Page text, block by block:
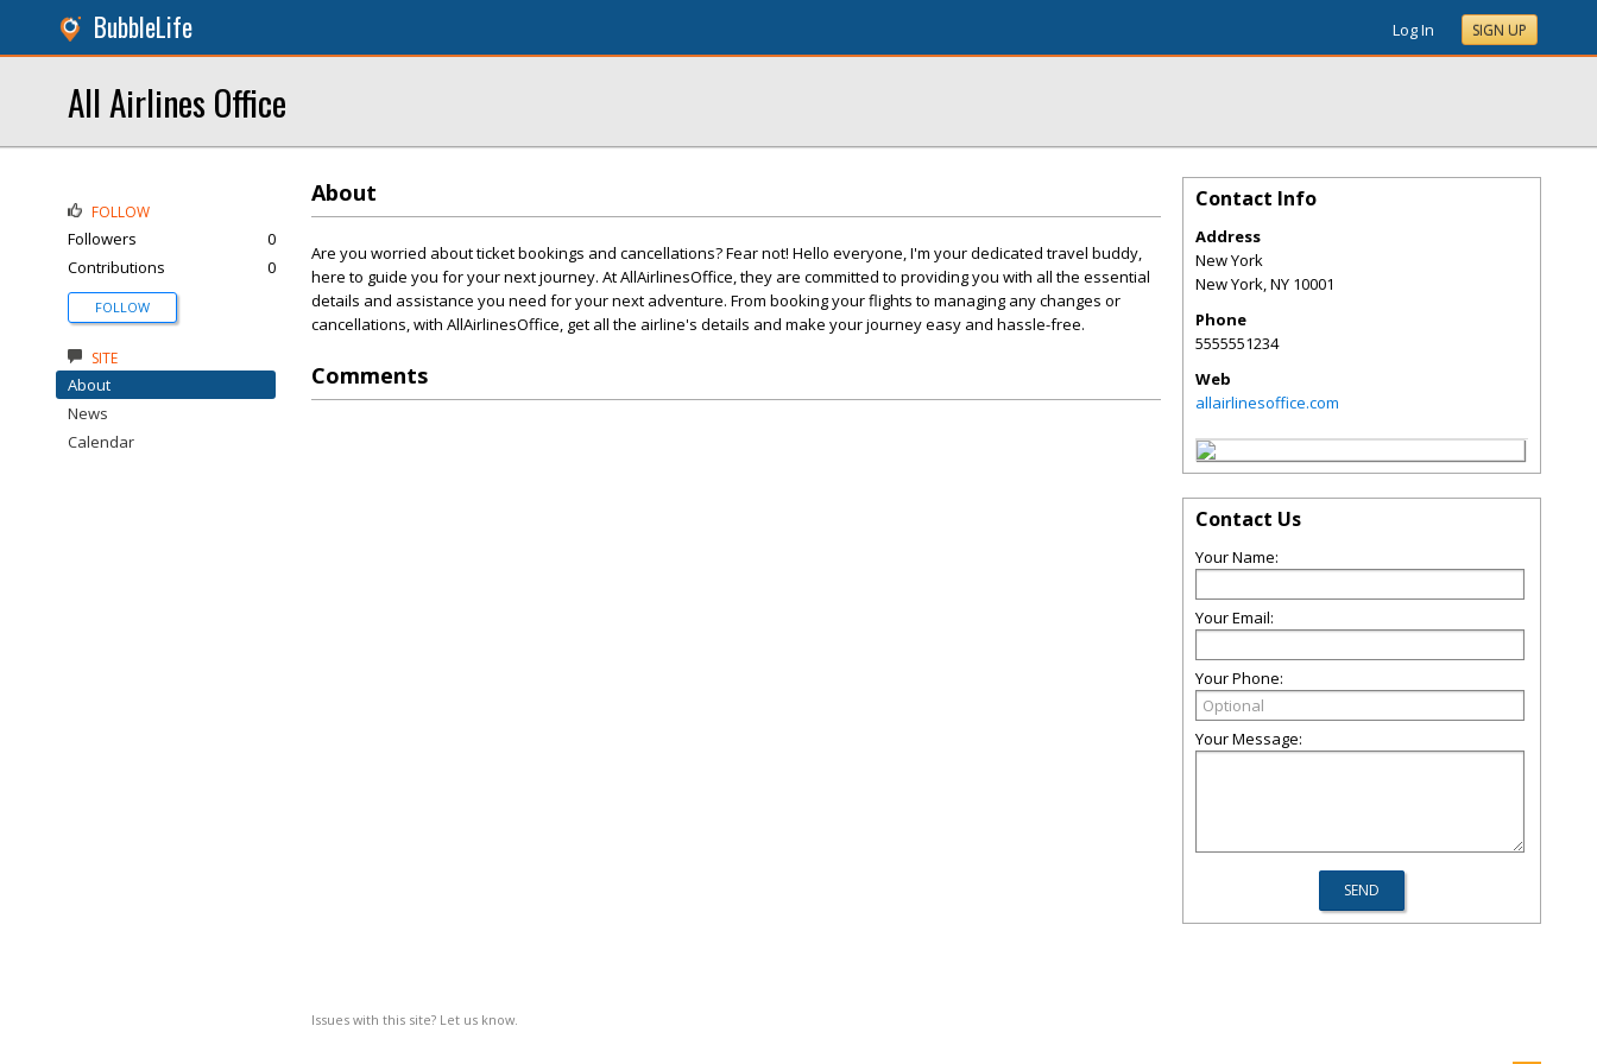
BubbleLife Log In SIGN UP
All Airlines Office
About
Are you worried about ticket bookings and cancellations? Fear not! Hello everyone, I'm your dedicated travel buddy,
here to guide you for your next journey. At AllAirlinesOffice, they are committed to providing you with all the essential
details and assistance you need for your next adventure. From booking your flights to managing any changes or
cancellations, with AllAirlinesOffice, get all the airline's details and make your journey easy and hassle-free.
Comments
Issues with this site? Let us know.
FOLLOW
Followers
0
Contributions
0
FOLLOW
SITE
About
News
Calendar
Contact Info
Address
New York
New York,NY 10001
Phone
5555551234
Web
allairlinesoffice.com
Contact Us
Your Name:
Your Email:
Your Phone:
Your Message: